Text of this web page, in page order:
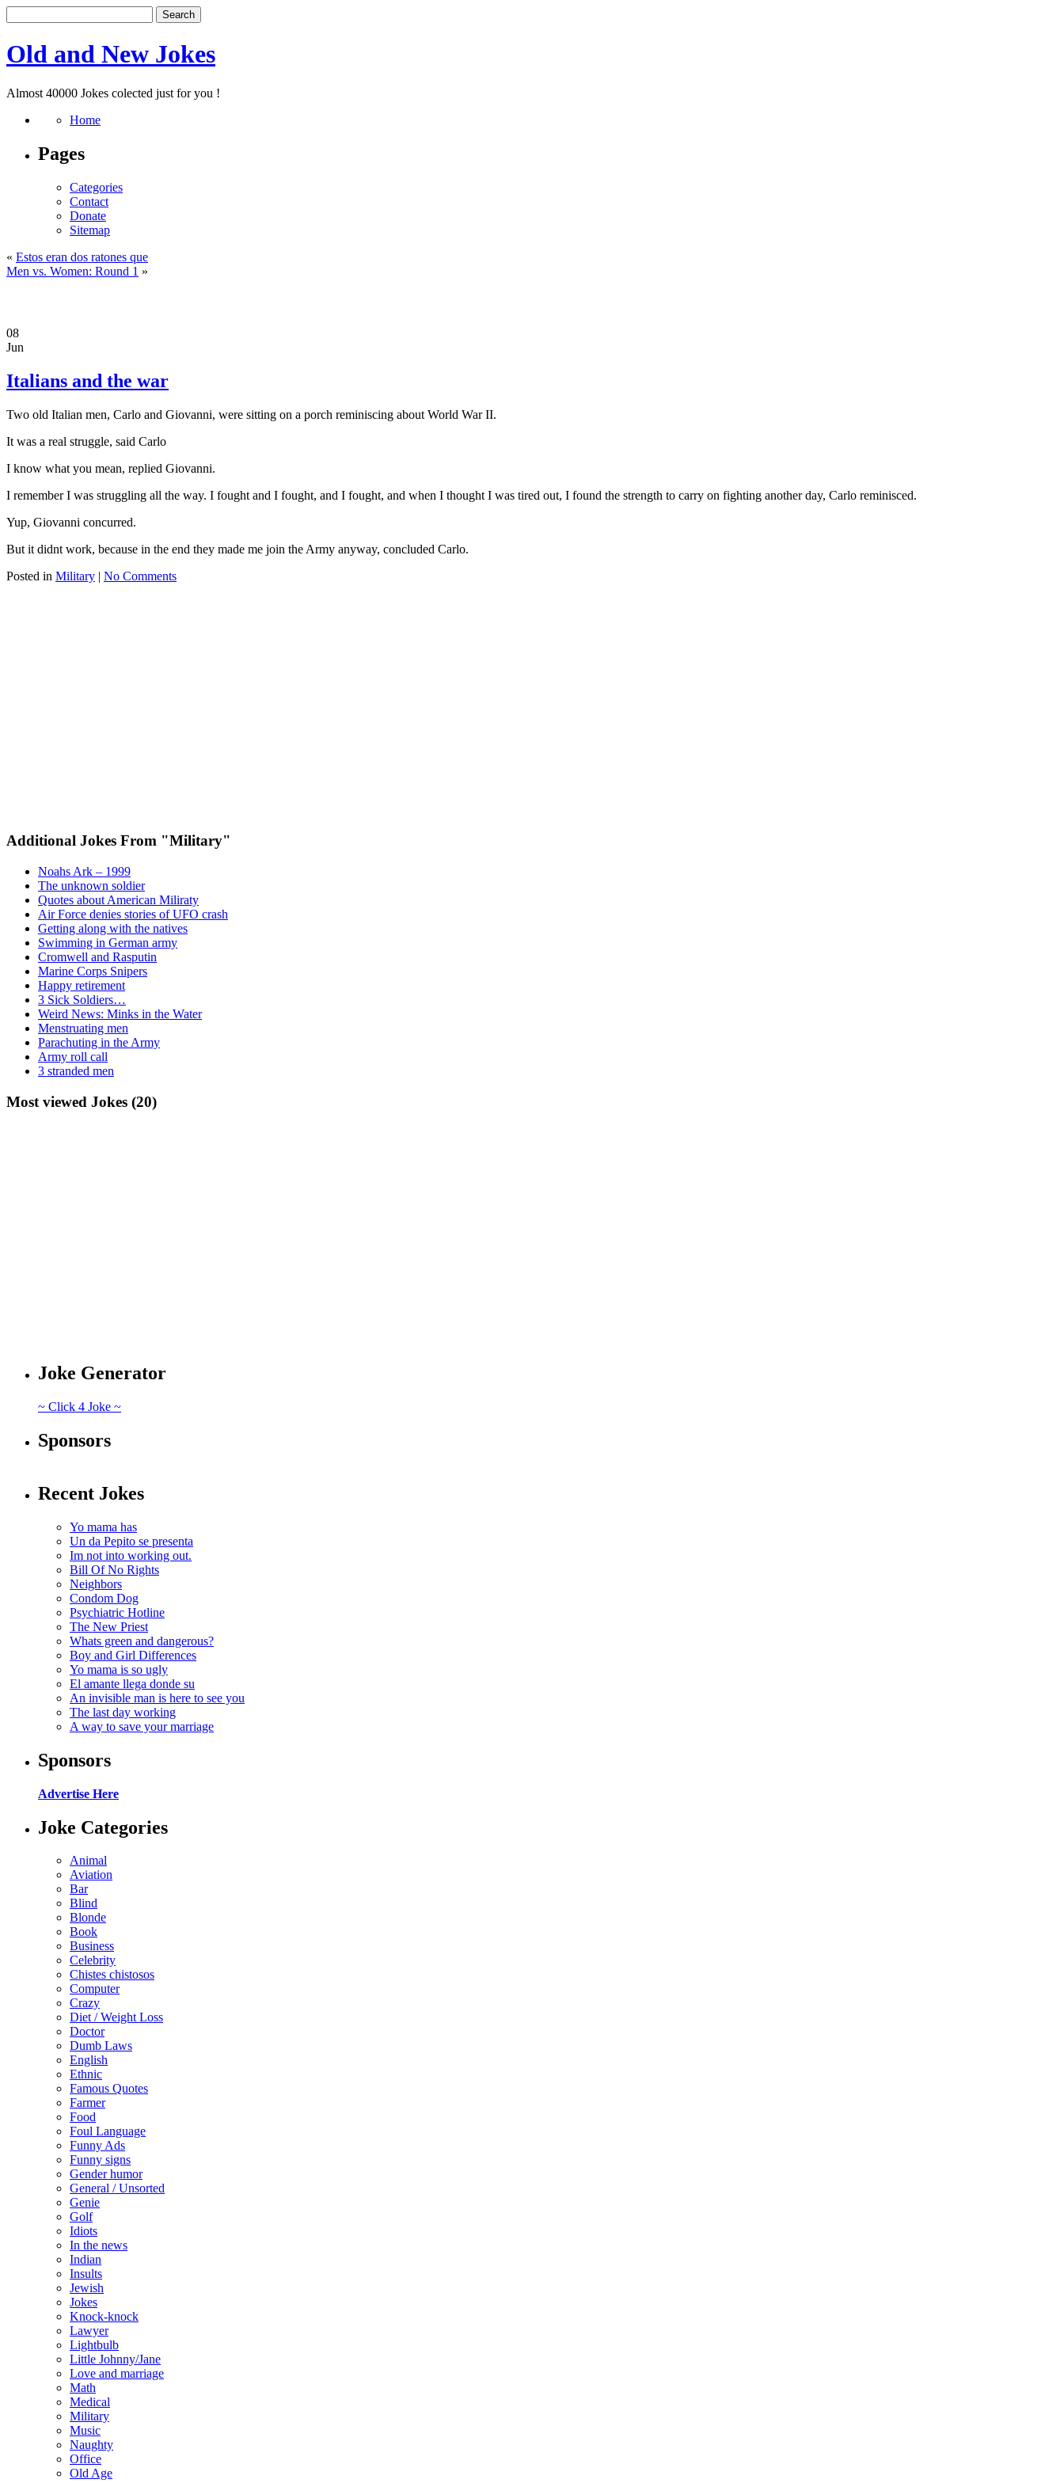
Old and New Jokes
Almost 40000 Jokes colected just for you !
Home
Pages
Categories
Contact
Donate
Sitemap
« Estos eran dos ratones que
Men vs. Women: Round 1 »
08
Jun
Italians and the war
Two old Italian men, Carlo and Giovanni, were sitting on a porch reminiscing about World War II.
It was a real struggle, said Carlo
I know what you mean, replied Giovanni.
I remember I was struggling all the way. I fought and I fought, and I fought, and when I thought I was tired out, I found the strength to carry on fighting another day, Carlo reminisced.
Yup, Giovanni concurred.
But it didnt work, because in the end they made me join the Army anyway, concluded Carlo.
Posted in Military | No Comments
Additional Jokes From "Military"
Noahs Ark – 1999
The unknown soldier
Quotes about American Miliraty
Air Force denies stories of UFO crash
Getting along with the natives
Swimming in German army
Cromwell and Rasputin
Marine Corps Snipers
Happy retirement
3 Sick Soldiers…
Weird News: Minks in the Water
Menstruating men
Parachuting in the Army
Army roll call
3 stranded men
Most viewed Jokes (20)
Joke Generator
~ Click 4 Joke ~
Sponsors
Recent Jokes
Yo mama has
Un da Pepito se presenta
Im not into working out.
Bill Of No Rights
Neighbors
Condom Dog
Psychiatric Hotline
The New Priest
Whats green and dangerous?
Boy and Girl Differences
Yo mama is so ugly
El amante llega donde su
An invisible man is here to see you
The last day working
A way to save your marriage
Sponsors
Advertise Here
Joke Categories
Animal
Aviation
Bar
Blind
Blonde
Book
Business
Celebrity
Chistes chistosos
Computer
Crazy
Diet / Weight Loss
Doctor
Dumb Laws
English
Ethnic
Famous Quotes
Farmer
Food
Foul Language
Funny Ads
Funny signs
Gender humor
General / Unsorted
Genie
Golf
Idiots
In the news
Indian
Insults
Jewish
Jokes
Knock-knock
Lawyer
Lightbulb
Little Johnny/Jane
Love and marriage
Math
Medical
Military
Music
Naughty
Office
Old Age